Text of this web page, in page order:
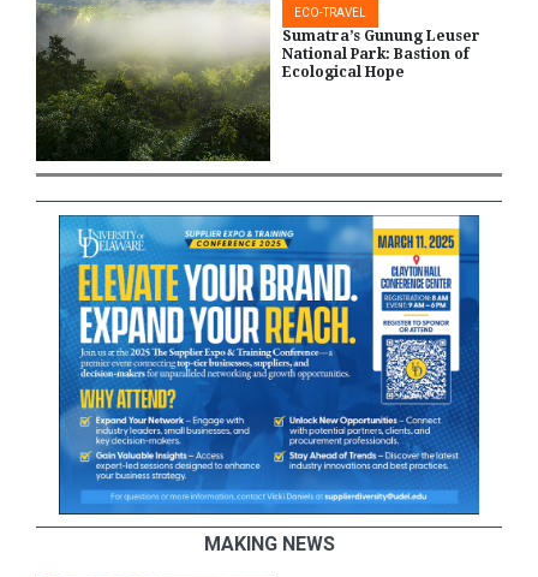
ECO-TRAVEL
Sumatra’s Gunung Leuser
National Park: Bastion of
Ecological Hope
MAKING NEWS